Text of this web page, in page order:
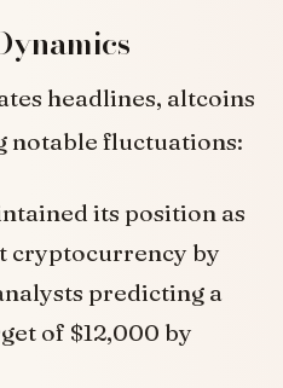
headlines, altcoins
notable fluctuations:
its position as
cryptocurrency by
predicting a
of $12,000 by